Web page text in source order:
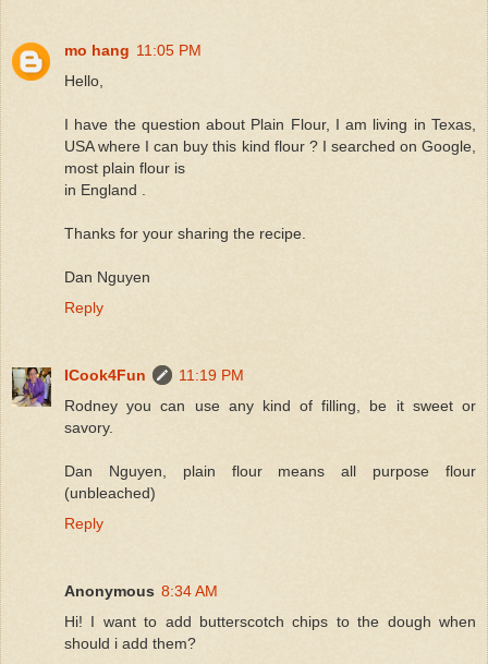
mo hang 11:05 PM
Hello,
I have the question about Plain Flour, I am living in Texas,
USA where I can buy this kind flour ? I searched on Google,
most plain flour is
in England .
Thanks for your sharing the recipe.
Dan Nguyen
Reply
ICook4Fun
11:19 PM
Rodney you can use any kind of filling, be it sweet or
savory.
Dan Nguyen, plain flour means all purpose flour
(unbleached)
Reply
Anonymous 8:34 AM
Hi! I want to add butterscotch chips to the dough when
should i add them?